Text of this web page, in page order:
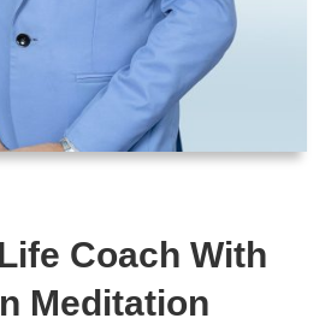
Coach With
Meditation